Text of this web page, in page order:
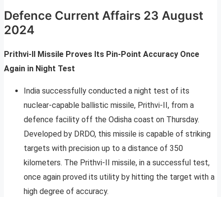
Defence Current Affairs 23 August
2024
Prithvi-II Missile Proves Its Pin-Point Accuracy Once
Again in Night Test
India successfully conducted a night test of its
nuclear-capable ballistic missile, Prithvi-II, from a
defence facility off the Odisha coast on Thursday.
Developed by DRDO, this missile is capable of striking
targets with precision up to a distance of 350
kilometers. The Prithvi-II missile, in a successful test,
once again proved its utility by hitting the target with a
high degree of accuracy.